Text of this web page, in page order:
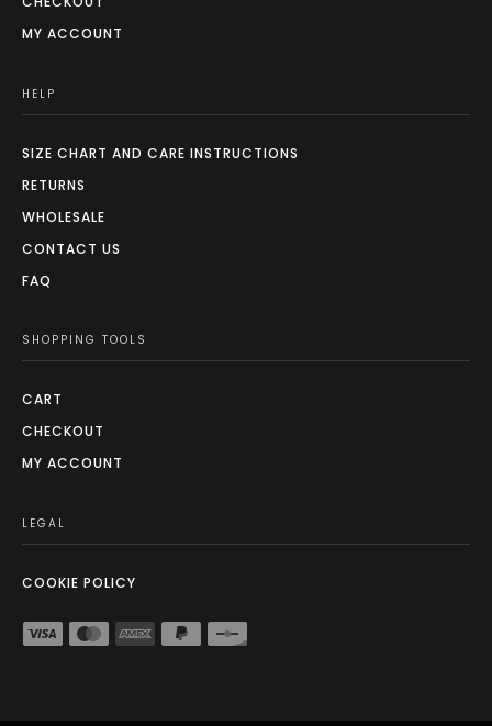
MY ACCOUNT
HELP
SIZE CHART AND CARE INSTRUCTIONS
RETURNS
WHOLESALE
CONTACT US
FAQ
SHOPPING TOOLS
CART
CHECKOUT
MY ACCOUNT
LEGAL
COOKIE POLICY